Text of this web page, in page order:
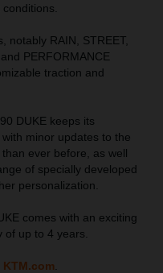
notably RAIN, STREET,
PERFORMANCE
traction and
DUKE keeps its
minor updates to the
ever before, as well
of specially developed
personalization.
comes with an exciting
of up to 4 years.
KTM.com